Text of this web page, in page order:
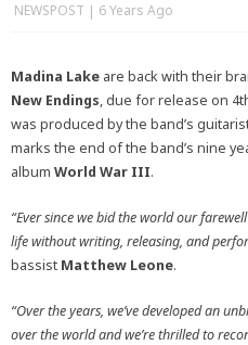
NEWSPOST 6 Years Ago
Madina Lake are back with their
New Endings, due for release on
was produced by the band’s
marks the end of the band’s nine
album World War III.
“Ever since we bid the world our
life without writing, releasing, and
bassist Matthew Leone.
“Over the years, we’ve developed an
over the world and we’re thrilled to